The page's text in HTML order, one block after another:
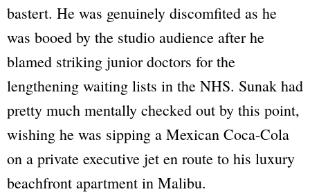
bastert. He was genuinely discomfited as he
was booed by the studio audience after he
blamed striking junior doctors for the
lengthening waiting lists in the NHS. Sunak had
pretty much mentally checked out by this point,
wishing he was sipping a Mexican Coca-Cola
on a private executive jet en route to his luxury
beachfront apartment in Malibu.